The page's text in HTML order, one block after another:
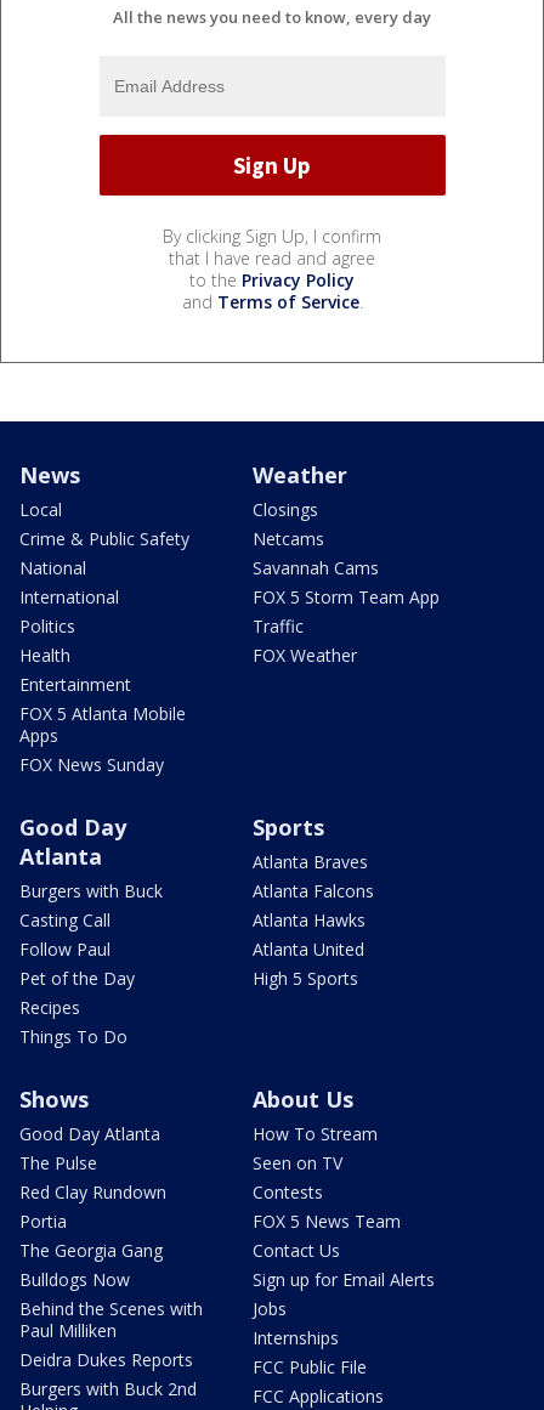
All the news you need to know, every day
By clicking Sign Up, I confirm
that I have read and agree
to the Privacy Policy
and Terms of Service.
News
Local
Crime & Public Safety
National
International
Politics
Health
Entertainment
FOX 5 Atlanta Mobile
Apps
FOX News Sunday
Weather
Closings
Netcams
Savannah Cams
FOX 5 Storm Team App
Traffic
FOX Weather
Good Day
Atlanta
Burgers with Buck
Casting Call
Follow Paul
Pet of the Day
Recipes
Things To Do
Sports
Atlanta Braves
Atlanta Falcons
Atlanta Hawks
Atlanta United
High 5 Sports
Shows
Good Day Atlanta
The Pulse
Red Clay Rundown
Portia
The Georgia Gang
Bulldogs Now
Behind the Scenes with
Paul Milliken
Deidra Dukes Reports
Burgers with Buck 2nd
About Us
How To Stream
Seen on TV
Contests
FOX 5 News Team
Contact Us
Sign up for Email Alerts
Jobs
Internships
FCC Public File
FCC Applications